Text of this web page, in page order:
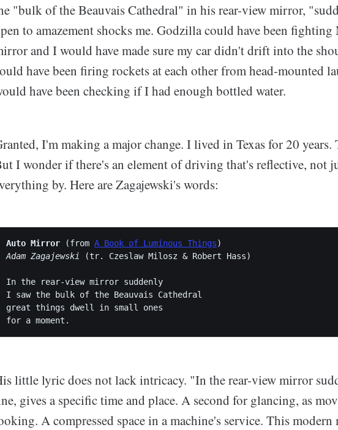
"bulk of the Beauvais Cathedral" in his rear-view mirror,
to amazement shocks me. Godzilla could have been
and I would have made sure my car didn't drift into the
have been firing rockets at each other from head-mounted
have been checking if I had enough bottled water.
I'm making a major change. I lived in Texas for 20 years.
I wonder if there's an element of driving that's reflective, not
by. Here are Zagajewski's words:
Auto Mirror (from A Book of Luminous Things
Adam Zagajewski (tr. Czeslaw Milosz & Robert Hass)
In the rear-view mirror suddenly
I saw the bulk of the Beauvais Cathedral
great things dwell in small ones
little lyric does not lack intricacy. "In the rear-view mirror
gives a specific time and place. A second for glancing, as
A compressed space in a machine's service. This modern